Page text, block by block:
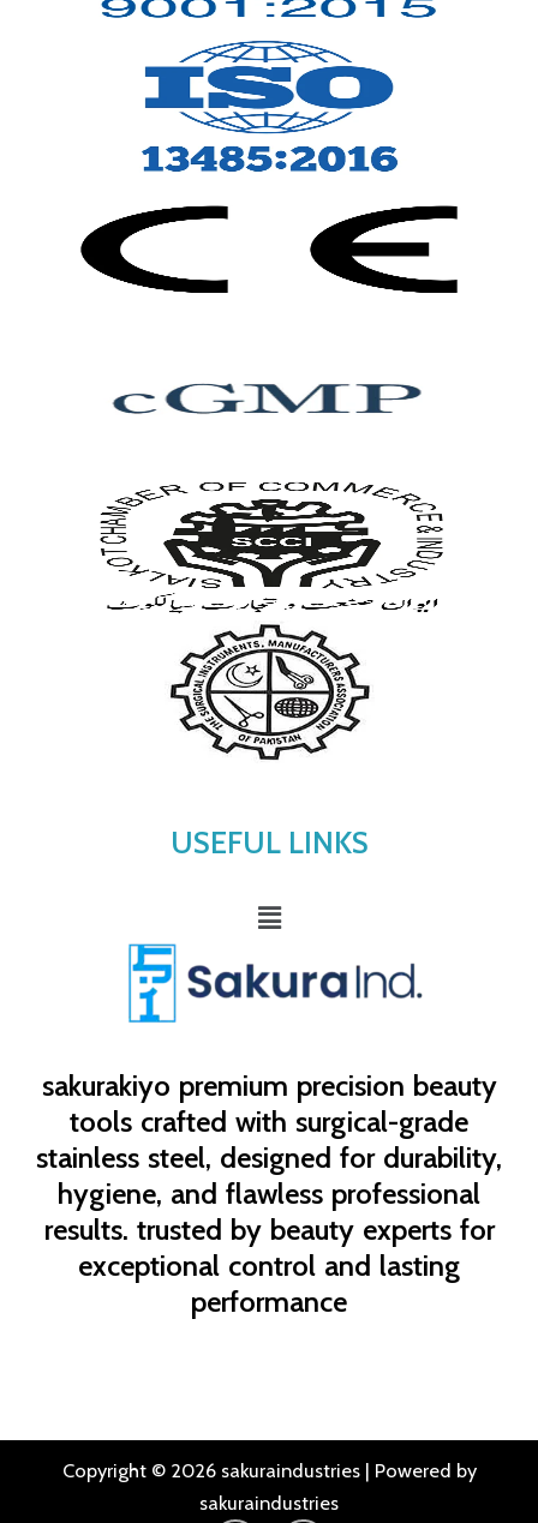
sakurakiyo premium precision beauty
tools crafted with surgical-grade
stainless steel, designed for durability,
hygiene, and flawless professional
results. trusted by beauty experts for
exceptional control and lasting
performance
USEFUL LINKS
Menu
Copyright © 2026 sakuraindustries | Powered by
sakuraindustries